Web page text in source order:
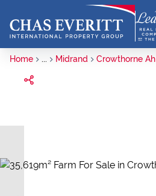
Home ... Midrand Crowthorne Ah